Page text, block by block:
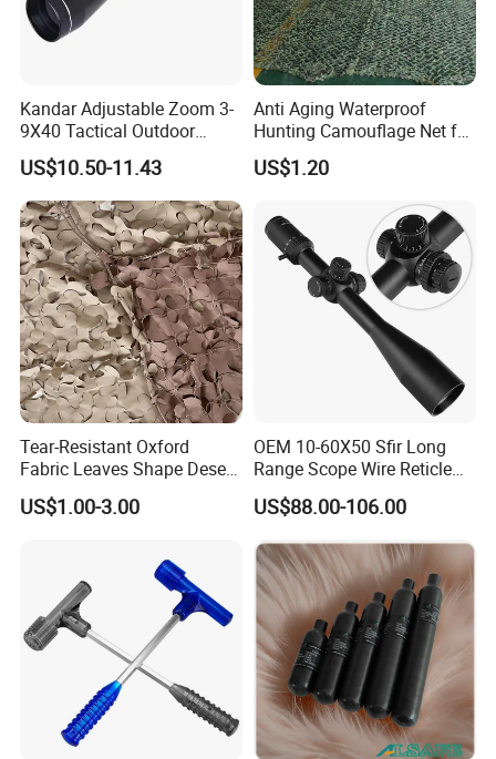
Kandar Adjustable Zoom 3-
9X40 Tactical Outdoor
Sports Scope with Caps
US$10.50-11.43
Anti Aging Waterproof
Hunting Camouflage Net for
Outdoor Wildlife
Photography Use
US$1.20
Tear-Resistant Oxford
Fabric Leaves Shape Desert
Camouflage Net
US$1.00-3.00
OEM 10-60X50 Sfir Long
Range Scope Wire Reticle
Second Focal Plane Optic
Hunting Sights
US$88.00-106.00